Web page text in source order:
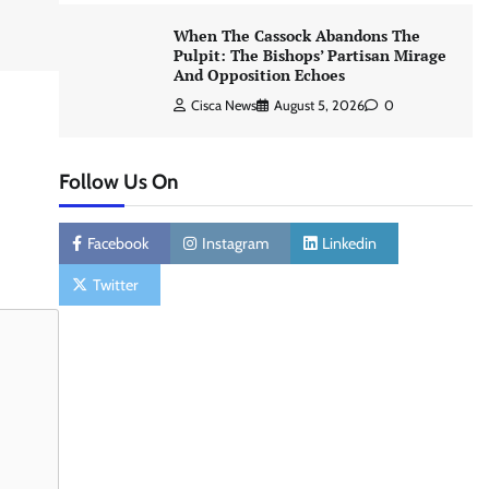
When The Cassock Abandons The
Pulpit: The Bishops’ Partisan Mirage
And Opposition Echoes
Cisca News August 5, 2026 0
Follow Us On
Facebook Instagram Linkedin
Twitter